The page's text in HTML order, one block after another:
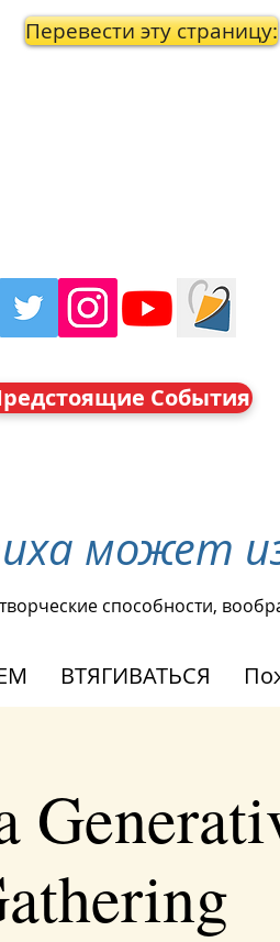
Перевести эту страницу:
События
может
способности,
ВТЯГИВАТЬСЯ